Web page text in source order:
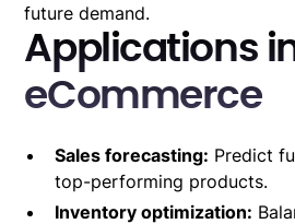
future demand.
Applications
eCommerce
Sales forecasting: Predict
top-performing products.
Inventory optimization: